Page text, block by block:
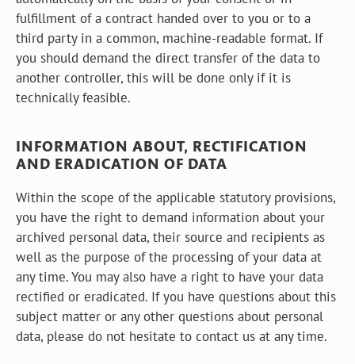
fulfillment of a contract handed over to you or to a
third party in a common, machine-readable format. If
you should demand the direct transfer of the data to
another controller, this will be done only if it is
technically feasible.
INFORMATION ABOUT, RECTIFICATION
AND ERADICATION OF DATA
Within the scope of the applicable statutory provisions,
you have the right to demand information about your
archived personal data, their source and recipients as
well as the purpose of the processing of your data at
any time. You may also have a right to have your data
rectified or eradicated. If you have questions about this
subject matter or any other questions about personal
data, please do not hesitate to contact us at any time.